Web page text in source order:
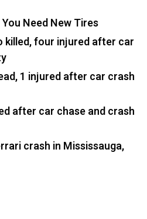
You Need New Tires
killed, four injured after car
1 injured after car crash
after car chase and crash
crash in Mississauga,